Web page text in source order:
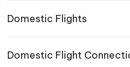
Domestic Flights
Domestic Flight